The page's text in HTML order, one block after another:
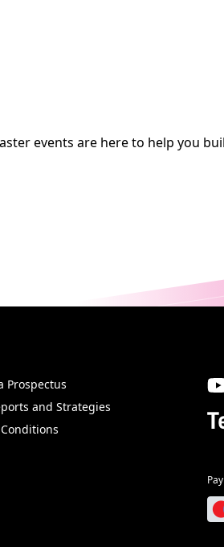
events are here to help you
Prospectus
and Strategies